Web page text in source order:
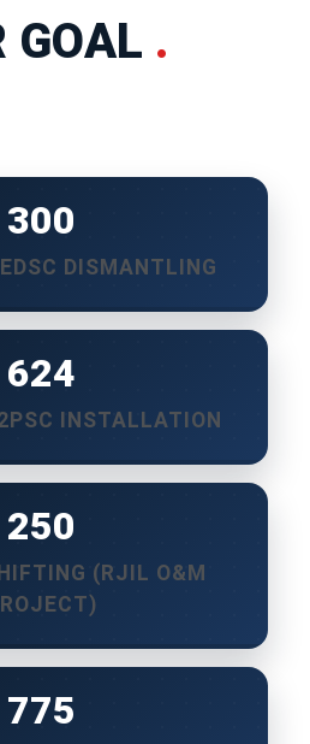
GOAL .
300
DISMANTLING
650
INSTALLATION
250
(RJIL O&M
850